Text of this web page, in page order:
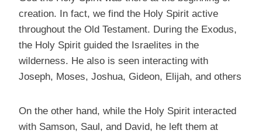
creation. In fact, we find the Holy Spirit active
throughout the Old Testament. During the Exodus,
the Holy Spirit guided the Israelites in the
wilderness. He also is seen interacting with
Joseph, Moses, Joshua, Gideon, Elijah, and others
On the other hand, while the Holy Spirit interacted
with Samson, Saul, and David, he left them at